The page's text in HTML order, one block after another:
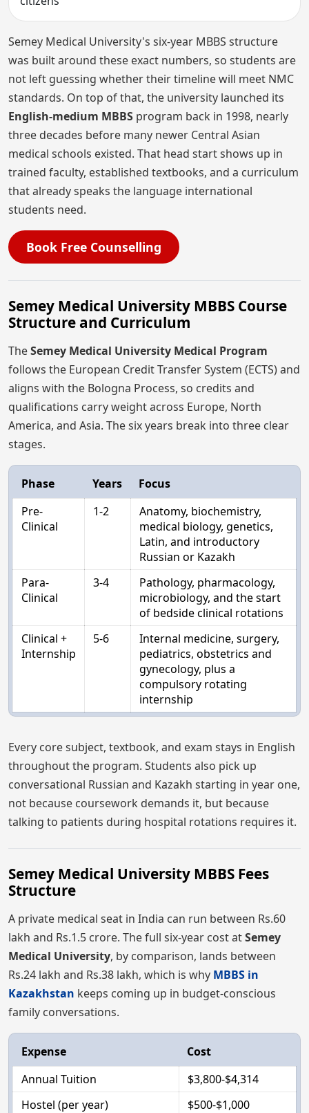
Semey Medical University's six-year MBBS structure
was built around these exact numbers, so students are
not left guessing whether their timeline will meet NMC
standards. On top of that, the university launched its
English-medium MBBS program back in 1998, nearly
three decades before many newer Central Asian
medical schools existed. That head start shows up in
trained faculty, established textbooks, and a curriculum
that already speaks the language international
students need.
Book Free Counselling
Semey Medical University MBBS Course
Structure and Curriculum
TheSemey Medical University Medical Program
follows the European Credit Transfer System (ECTS) and
aligns with the Bologna Process, so credits and
qualifications carry weight across Europe, North
America, and Asia. The six years break into three clear
stages.
Phase Years
Focus
Pre-
Clinical
1-2
Anatomy, biochemistry,
medical biology, genetics,
Latin, and introductory
Russian or Kazakh
Para-
Clinical
3-4
Pathology, pharmacology,
microbiology, and the start
of bedside clinical rotations
Clinical +
Internship
5-6
Internal medicine, surgery,
pediatrics, obstetrics and
gynecology, plus a
compulsory rotating
internship
Every core subject, textbook, and exam stays in English
throughout the program. Students also pick up
conversational Russian and Kazakh starting in year one,
not because coursework demands it, but because
talking to patients during hospital rotations requires it.
Semey Medical University MBBS Fees
Structure
A private medical seat in India can run between Rs.60
lakh and Rs.1.5 crore. The full six-year cost atSemey
Medical University, by comparison, lands between
Rs.24 lakh and Rs.38 lakh, which is why MBBS in
Kazakhstan keeps coming up in budget-conscious
family conversations.
Expense
Cost
Annual Tuition
$3,800-$4,314
Hostel (per year)
$500-$1,000